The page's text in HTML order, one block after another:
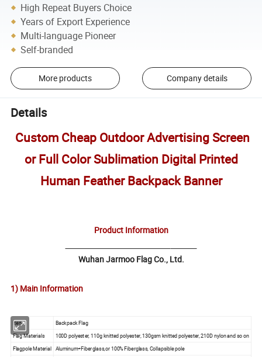
High Repeat Buyers Choice
Years of Export Experience
Multi-language Pioneer
Self-branded
More products Company details
Details
Custom Cheap Outdoor Advertising Screen
or Full Color Sublimation Digital Printed
Human Feather Backpack Banner
Product Information
Wuhan Jarmoo Flag Co., Ltd.
1) Main Information
Item
Backpack Flag
Flag Materials
100D polyester, 110g knitted polyester, 130gsm knitted polyester, 210D nylon and so on
Flagpole Material
Aluminum+Fiberglass,or 100% Fiberglass, Collapsible pole